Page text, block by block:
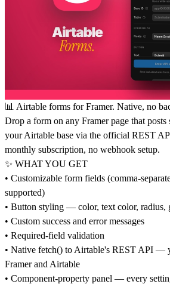
📊 Airtable forms for Framer. Native, no
Drop a form on any Framer page that posts
your Airtable base via the official REST
monthly subscription, no webhook setup.
✨ WHAT YOU GET
• Customizable form fields (comma-
supported)
• Button styling — color, text color, radius,
• Custom success and error messages
• Required-field validation
• Native fetch() to Airtable's REST API —
Framer and Airtable
• Component-property panel — every